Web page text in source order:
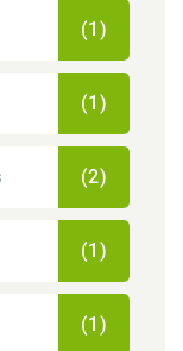
(1)
(1)
(2)
(1)
(1)